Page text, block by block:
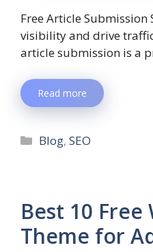
Free Article
visibility and drive
article submission is a
Read more
Blog,SEO
Best 10 Free
Theme for